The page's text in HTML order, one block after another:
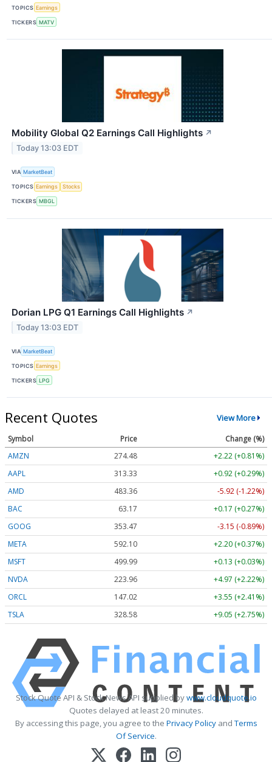
TOPICS Earnings
TICKERS MATV
Mobility Global Q2 Earnings Call Highlights ↗
Today 13:03 EDT
VIA MarketBeat
TOPICS Earnings Stocks
TICKERS MBGL
Dorian LPG Q1 Earnings Call Highlights ↗
Today 13:03 EDT
VIA MarketBeat
TOPICS Earnings
TICKERS LPG
Recent Quotes View More
Symbol Price
Change (%)
AMZN
274.48
+2.22 (+0.81%)
AAPL
313.33
+0.92 (+0.29%)
AMD
483.36
-5.92 (-1.22%)
BAC
63.17
+0.17 (+0.27%)
GOOG
353.47
-3.15 (-0.89%)
META
592.10
+2.20 (+0.37%)
MSFT
499.99
+0.13 (+0.03%)
NVDA
223.96
+4.97 (+2.22%)
ORCL
147.02
+3.55 (+2.41%)
TSLA
328.58 +9.05 (+2.75%)
Stock Quote API & Stock News API supplied bywww.cloudquote.io
Quotes delayed at least 20 minutes.
By accessing this page, you agree to the Privacy PolicyandTerms
Of Service.